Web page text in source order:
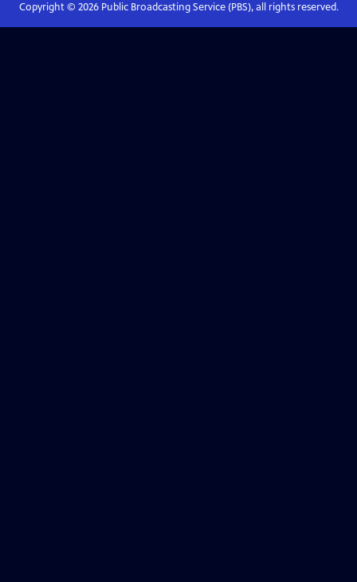
Copyright © 2026Public Broadcasting Service (PBS), all rights reserved.